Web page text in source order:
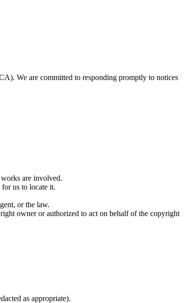
We are committed to responding promptly to notices
are involved.
us to locate it.
or the law.
owner or authorized to act on behalf of the copyright
as appropriate).